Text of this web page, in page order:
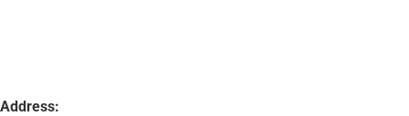
Address: